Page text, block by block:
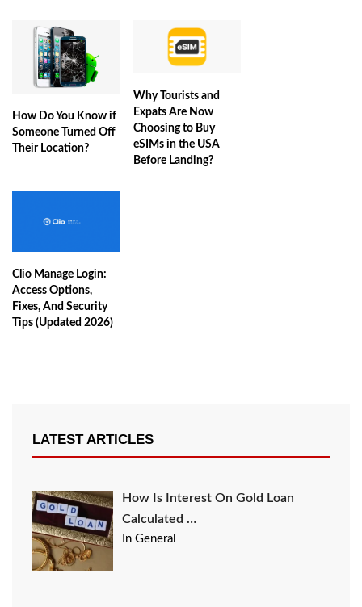
How Do You Know if
Someone Turned Off
Their Location?
Why Tourists and
Expats Are Now
Choosing to Buy
eSIMs in the USA
Before Landing?
Clio Manage Login:
Access Options,
Fixes, And Security
Tips (Updated 2026)
LATEST ARTICLES
How Is Interest On Gold Loan
Calculated …
In General